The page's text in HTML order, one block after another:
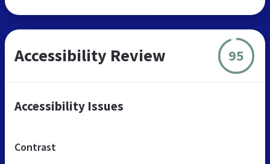
Accessibility Review 95
Accessibility Issues
Contrast